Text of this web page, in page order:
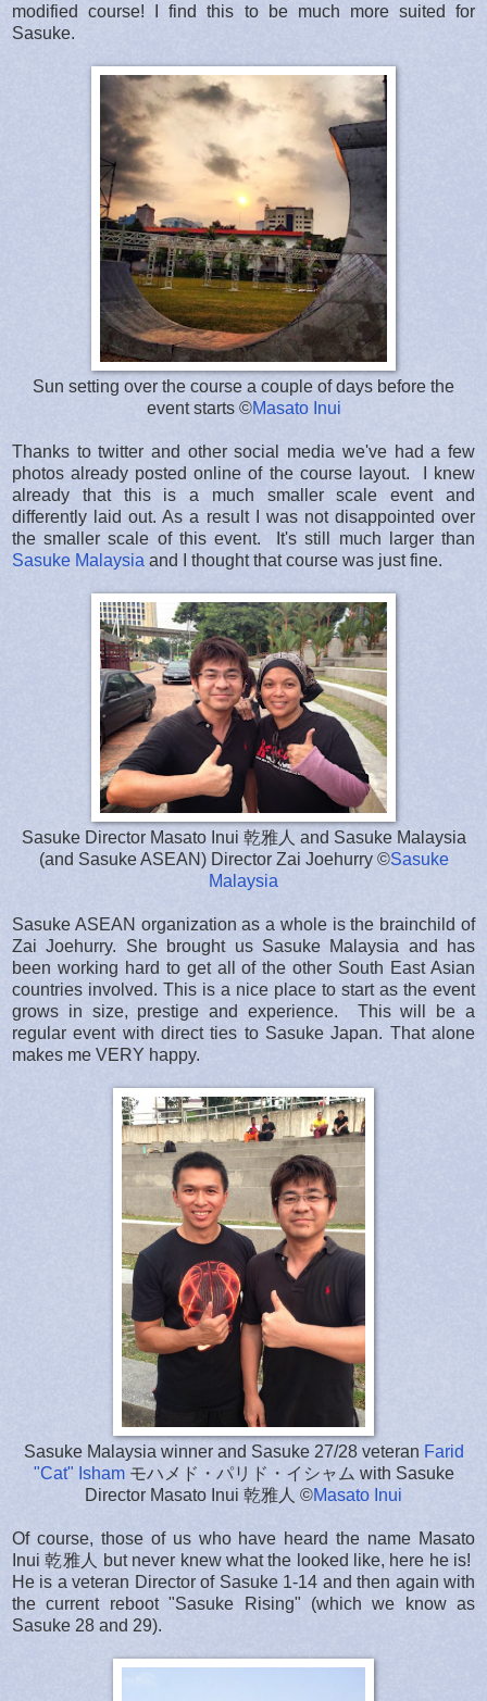
modified course! I find this to be much more suited for
Sasuke.
Sun setting over the course a couple of days before the
event starts ©Masato Inui
Thanks to twitter and other social media we've had a few
photos already posted online of the course layout. I knew
already that this is a much smaller scale event and
differently laid out. As a result I was not disappointed over
the smaller scale of this event. It's still much larger than
Sasuke Malaysia and I thought that course was just fine.
Sasuke Director Masato Inui 乾雅人 and Sasuke Malaysia
(and Sasuke ASEAN) Director Zai Joehurry ©Sasuke
Malaysia
Sasuke ASEAN organization as a whole is the brainchild of
Zai Joehurry. She brought us Sasuke Malaysia and has
been working hard to get all of the other South East Asian
countries involved. This is a nice place to start as the event
grows in size, prestige and experience. This will be a
regular event with direct ties to Sasuke Japan. That alone
makes me VERY happy.
Sasuke Malaysia winner and Sasuke 27/28 veteran Farid
"Cat" Ishamモハメド・パリド・イシャム with Sasuke
Director Masato Inui 乾雅人 ©Masato Inui
Of course, those of us who have heard the name Masato
Inui 乾雅人 but never knew what the looked like, here he is!
He is a veteran Director of Sasuke 1-14 and then again with
the current reboot "Sasuke Rising" (which we know as
Sasuke 28 and 29).